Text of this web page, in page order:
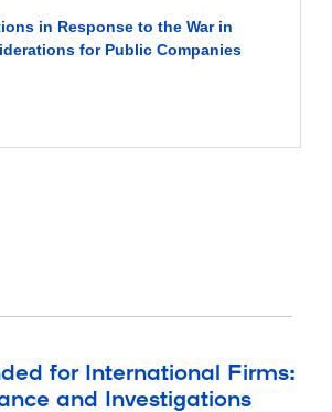
in Response to the War in
for Public Companies
for International Firms:
and Investigations